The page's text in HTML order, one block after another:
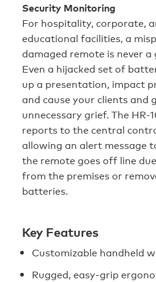
Security Monitoring
For hospitality, corporate,
educational facilities, a
damaged remote is never a
Even a hijacked set of
up a presentation, impact
and cause your clients and
unnecessary grief. The HR-
reports to the central
allowing an alert message
the remote goes off line
from the premises or
batteries.
Key Features
Customizable handheld
Rugged, easy-grip